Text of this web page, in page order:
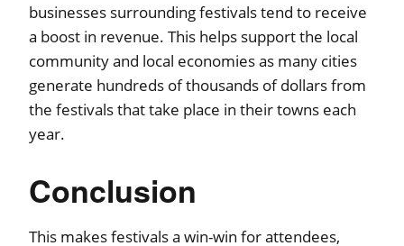
businesses surrounding festivals tend to receive
a boost in revenue. This helps support the local
community and local economies as many cities
generate hundreds of thousands of dollars from
the festivals that take place in their towns each
year.
Conclusion
This makes festivals a win-win for attendees,